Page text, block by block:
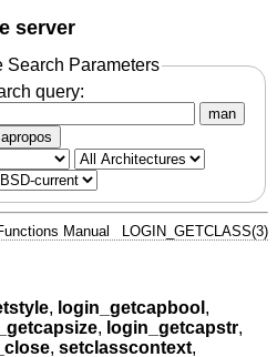
server
Search Parameters
query:
man
apropos
Manual LOGIN_GETCLASS(3)
, login_getcapbool ,
, login_getcapstr,
, setclasscontext,